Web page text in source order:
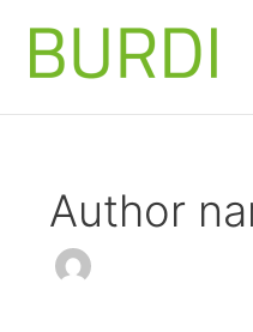
content
Author